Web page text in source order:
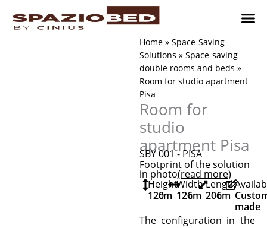
Home» Space-Saving
Solutions » Space-saving
double rooms and beds »
Room for studio apartment
Pisa
Room for
studio
apartment Pisa
SBY 001 - PISA
Footprint of the solution
in photo(read more)
Height
120cm
Width
126cm
Length
206cm
made
The configuration in the